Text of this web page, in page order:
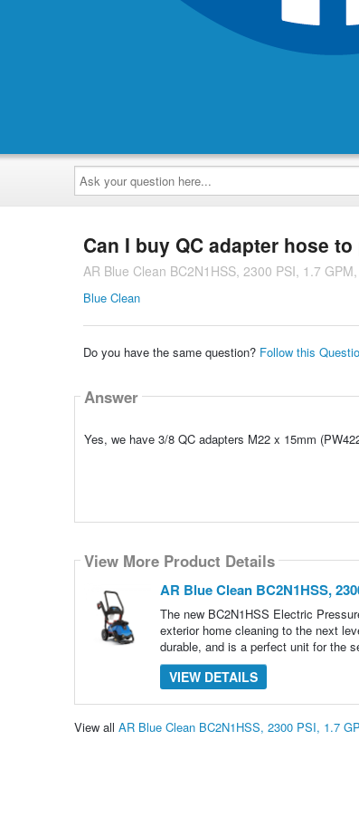
Ask
your
question
here...
Can I buy QC adapter hose
AR Blue Clean BC2N1HSS, 2300 PSI, 1.7
Blue Clean
Do you have the same question? Follow this
Answer
Yes, we have 3/8 QC adapters M22 x 15mm
View More Product Details
AR Blue Clean BC2N1HSS,
The new BC2N1HSS Electric
exterior home cleaning to the next
durable, and is a perfect unit for the
VIEW DETAILS
View all AR Blue Clean BC2N1HSS, 2300 PSI, 1.7